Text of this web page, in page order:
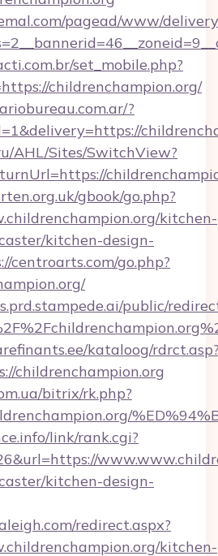
pagead/www/
set_mobile.php?
childrenchampion.org/
?
AHL/Sites/SwitchView?
gbook/go.php?
kitchen-
kitchen-design-
centroarts.com/go.php?
public/
kataloog/
childrenchampion.org
bitrix/rk.php?
link/rank.cgi?
kitchen-design-
redirect.aspx?
kitchen-